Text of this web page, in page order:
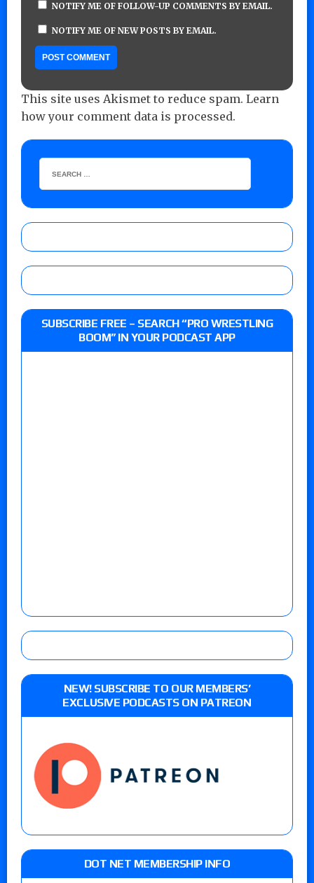
NOTIFY ME OF FOLLOW-UP COMMENTS BY EMAIL.
NOTIFY ME OF NEW POSTS BY EMAIL.
This site uses Akismet to reduce spam. Learn
how your comment data is processed.
SUBSCRIBE FREE – SEARCH “PRO WRESTLING
BOOM” IN YOUR PODCAST APP
NEW! SUBSCRIBE TO OUR MEMBERS’
EXCLUSIVE PODCASTS ON PATREON
DOT NET MEMBERSHIP INFO